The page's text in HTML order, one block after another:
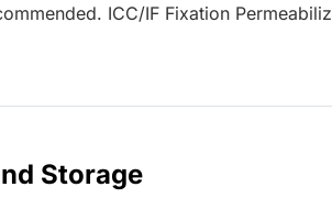
ICC/IF Fixation
Storage